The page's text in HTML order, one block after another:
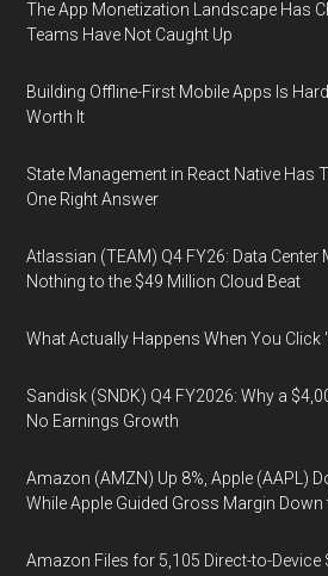
The App Monetization Landscape Has
Teams Have Not Caught Up
Building Offline-First Mobile Apps Is
Worth It
State Management in React Native Has
One Right Answer
Atlassian (TEAM) Q4 FY26: Data
Nothing to the $49 Million Cloud Beat
What Actually Happens When You
Sandisk (SNDK) Q4 FY2026: Why a
No Earnings Growth
Amazon (AMZN) Up 8%, Apple (AAPL)
While Apple Guided Gross Margin Down
Amazon Files for 5,105 Direct-to-Device